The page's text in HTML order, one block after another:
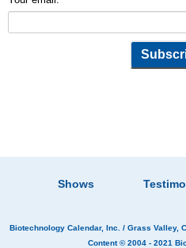
Shows
Biotechnology Calendar, Inc. / Grass Valley,
Content © 2004 - 2021